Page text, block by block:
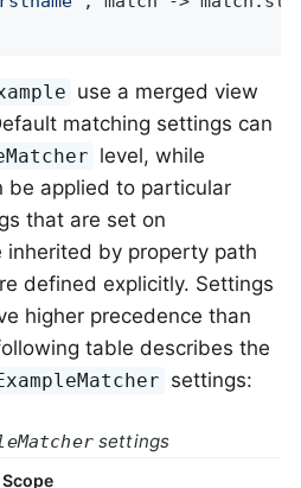
use a merged view
matching settings can
level, while
be applied to particular
that are set on
inherited by property path
defined explicitly. Settings
higher precedence than
table describes the
settings:
settings
Scope